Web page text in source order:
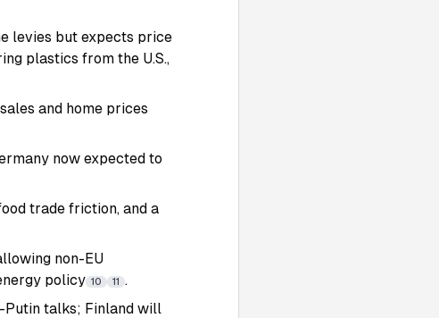
levies but expects price
plastics from the U.S.,
and home prices
now expected to
trade friction, and a
non-EU
policy 10 11 .
Putin talks; Finland will